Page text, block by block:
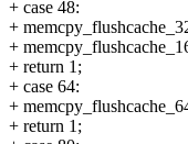
+ case 48:
+
+
+ return 1;
+ case 64:
+
+ return 1;